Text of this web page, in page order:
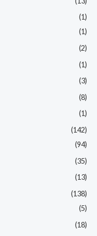
(1)
(1)
(2)
(1)
(3)
(8)
(1)
(142)
(94)
(35)
(13)
(138)
(5)
(18)